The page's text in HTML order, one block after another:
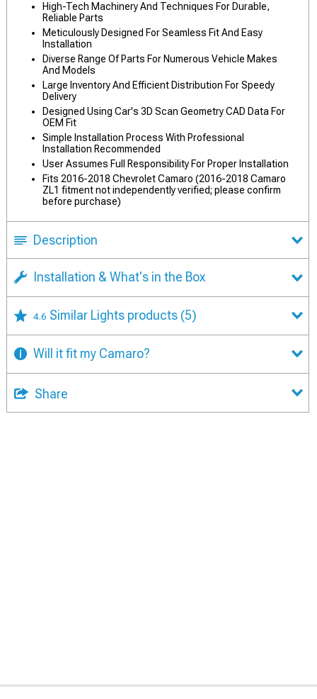
High-Tech Machinery And Techniques For Durable,
Reliable Parts
Meticulously Designed For Seamless Fit And Easy
Installation
Diverse Range Of Parts For Numerous Vehicle Makes
And Models
Large Inventory And Efficient Distribution For Speedy
Delivery
Designed Using Car's 3D Scan Geometry CAD Data For
OEM Fit
Simple Installation Process With Professional
Installation Recommended
User Assumes Full Responsibility For Proper Installation
Fits 2016-2018 Chevrolet Camaro (2016-2018 Camaro
ZL1 fitment not independently verified; please confirm
before purchase)
Description
Installation & What's in the Box
4.6 Similar Lights products (5)
Will it fit my Camaro?
Share